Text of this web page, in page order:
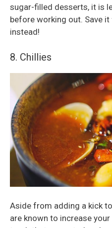
sugar-filled desserts, it is
before working out. Save
instead!
8. Chillies
Aside from adding a kick
are known to increase